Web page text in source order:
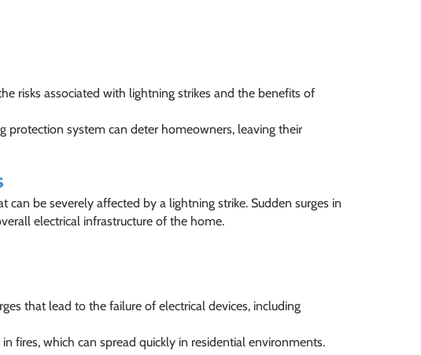
risks associated with lightning strikes and the benefits of
protection system can deter homeowners, leaving their
be severely affected by a lightning strike. Sudden surges in
electrical infrastructure of the home.
that lead to the failure of electrical devices, including
fires, which can spread quickly in residential environments.